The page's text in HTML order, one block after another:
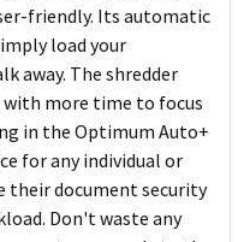
friendly. Its automatic
load your
away. The shredder
with more time to focus
in the Optimum Auto+
for any individual or
their document security
Don't waste any